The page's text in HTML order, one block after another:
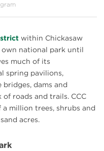
within Chickasaw
own national park until
much of its
spring pavilions,
bridges, dams and
roads and trails. CCC
million trees, shrubs and
acres.